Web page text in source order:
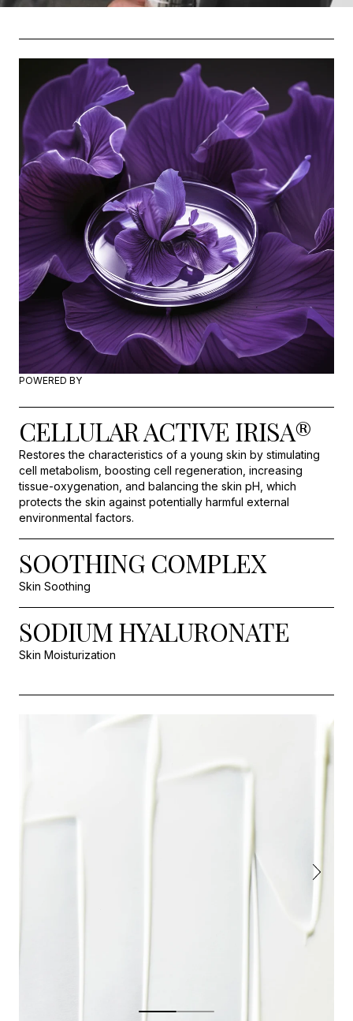
POWERED BY
CELLULAR ACTIVE IRISA®
Restores the characteristics of a young skin by stimulating
cell metabolism, boosting cell regeneration, increasing
tissue-oxygenation, and balancing the skin pH, which
protects the skin against potentially harmful external
environmental factors.
SOOTHING COMPLEX
Skin Soothing
SODIUM HYALURONATE
Skin Moisturization